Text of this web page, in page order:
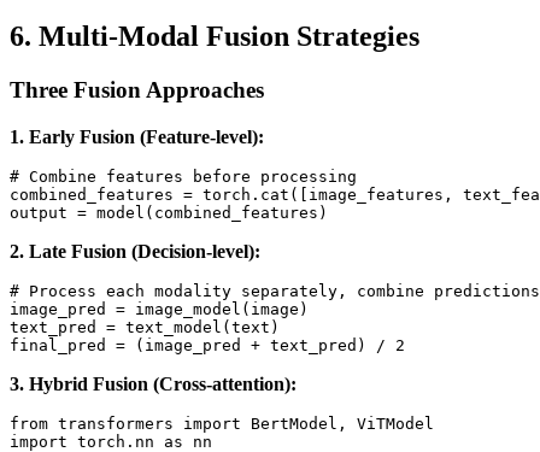
6. Multi-Modal Fusion Strategies
Three Fusion Approaches
1. Early Fusion (Feature-level):
# Combine features before processing
combined_features = torch.cat([image_features,
2. Late Fusion (Decision-level):
# Process each modality separately, combine predictions
image_pred = image_model(image)
text_pred = text_model(text)
3. Hybrid Fusion (Cross-attention):
from transformers import BertModel, ViTModel
import torch.nn as nn